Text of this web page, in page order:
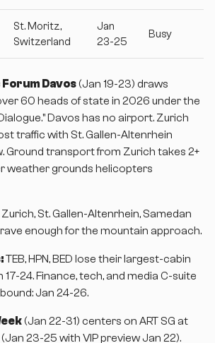
St. Moritz,
Switzerland
Jan
23-25
Busy
Davos(Jan 19-23) draws
60 heads of state in 2026 under the
Davos has no airport. Zurich
traffic with St. Gallen-Altenrhein
Ground transport from Zurich takes 2+
weather grounds helicopters
Zurich, St. Gallen-Altenrhein, Samedan
enough for the mountain approach.
TEB, HPN, BED lose their largest-cabin
24. Finance, tech, and media C-suite
Jan 24-26.
(Jan 22-31) centers on ART SG at
23-25 with VIP preview Jan 22).